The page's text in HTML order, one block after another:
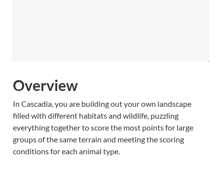
Overview
In Cascadia, you are building out your own landscape
filled with different habitats and wildlife, puzzling
everything together to score the most points for large
groups of the same terrain and meeting the scoring
conditions for each animal type.